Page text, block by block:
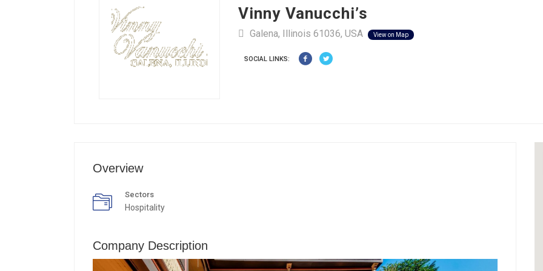
Vinny Vanucchi’s
Galena, Illinois 61036, USA View on Map
SOCIAL LINKS:
Overview
Sectors
Hospitality
Company Description